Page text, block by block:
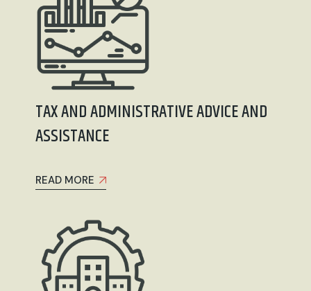
TAX AND ADMINISTRATIVE ADVICE AND
ASSISTANCE
READ MORE